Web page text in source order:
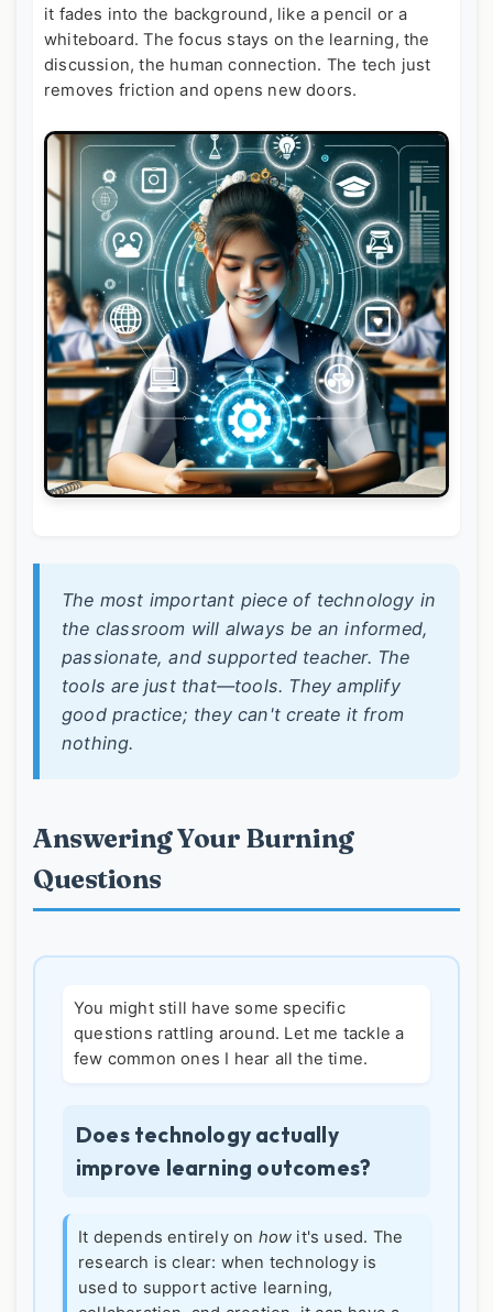
it fades into the background, like a pencil or a
whiteboard. The focus stays on the learning, the
discussion, the human connection. The tech just
removes friction and opens new doors.
The most important piece of technology in
the classroom will always be an informed,
passionate, and supported teacher. The
tools are just that—tools. They amplify
good practice; they can't create it from
nothing.
Answering Your Burning
Questions
You might still have some specific
questions rattling around. Let me tackle a
few common ones I hear all the time.
Does technology actually
improve learning outcomes?
It depends entirely on how it's used. The
research is clear: when technology is
used to support active learning,